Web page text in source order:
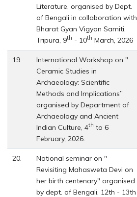
Literature, organised by Dept.
of Bengali in collaboration with
Bharat Gyan Vigyan Samiti,
Tripura, 9th - 10th March, 2026
19.
International Workshop on "
Ceramic Studies in
Archaeology: Scientific
Methods and Implications”
organised by Department of
Archaeology and Ancient
Indian Culture, 4th to 6
February, 2026.
20.
National seminar on "
Revisiting Mahasweta Devi on
her birth centenary" organised
by dept. of Bengali, 12th - 13th